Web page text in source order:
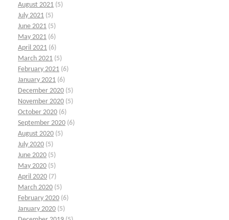
August 2021 (5)
July 2021 (5)
June 2021 (5)
May 2021 (6)
April 2021 (6)
March 2021 (5)
February 2021 (6)
January 2021 (6)
December 2020 (5)
November 2020 (5)
October 2020 (6)
September 2020 (6)
August 2020 (5)
July 2020 (5)
June 2020 (5)
May 2020 (5)
April 2020 (7)
March 2020 (5)
February 2020 (6)
January 2020 (5)